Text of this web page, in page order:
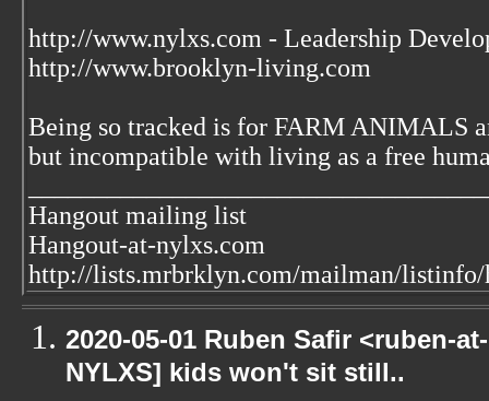
http://www.nylxs.com - Leadership
http://www.brooklyn-living.com
Being so tracked is for FARM ANIMALS
but incompatible with living as a free
Hangout mailing list
Hangout-at-nylxs.com
http://lists.mrbrklyn.com/mailman/listinfo/
2020-05-01 Ruben Safir <ruben-
NYLXS] kids won't sit still..